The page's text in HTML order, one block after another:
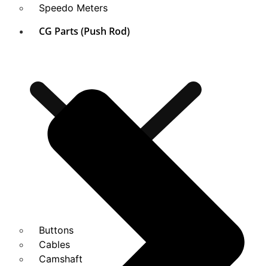
Speedo Meters
CG Parts (Push Rod)
Buttons
Cables
Camshaft